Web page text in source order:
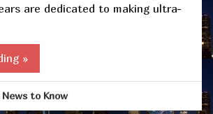
are dedicated to making ultra-
»
News to Know